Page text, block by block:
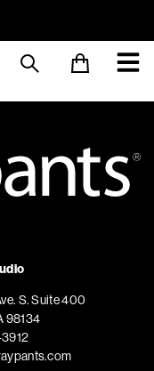
day! Sustainable
S. Suite 400
98134